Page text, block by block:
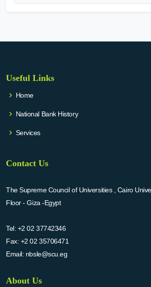
Useful Links
Home
National Bank History
Services
Contact Us
The Supreme Council of Universities , Cairo
Floor - Giza -Egypt
Tel: +2 02 37742346
Fax: +2 02 35706471
Email: nbsle@scu.eg
About Us